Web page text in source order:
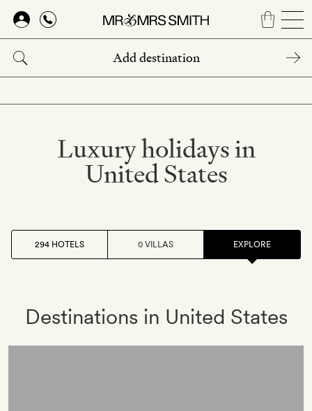
Skip
main
content
Luxury holidays in
United States
294 HOTELS 0 VILLAS EXPLORE
Destinations in United States